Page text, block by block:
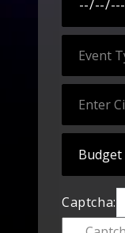
Captcha: